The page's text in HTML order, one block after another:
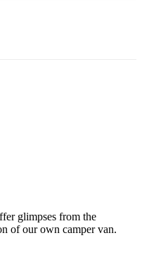
glimpses from the
of our own camper van.